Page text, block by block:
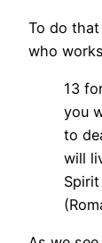
To do
who
13
you
to
will